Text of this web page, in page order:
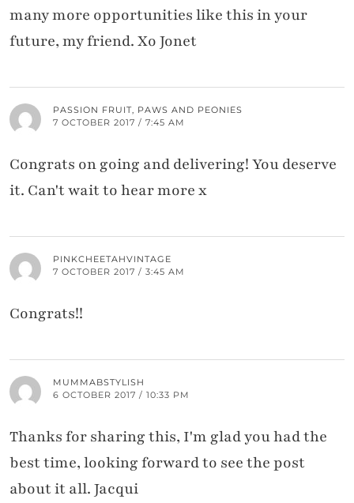
many more opportunities like this in your
future, my friend. Xo Jonet
PASSION FRUIT, PAWS AND PEONIES
7 OCTOBER 2017 / 7:45 AM
Congrats on going and delivering! You deserve
it. Can't wait to hear more x
PINKCHEETAHVINTAGE
7 OCTOBER 2017 / 3:45 AM
Congrats!!
MUMMABSTYLISH
6 OCTOBER 2017 / 10:33 PM
Thanks for sharing this, I'm glad you had the
best time, looking forward to see the post
about it all. Jacqui